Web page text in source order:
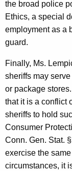
the broad police
Ethics, a special
employment as a
guard.
Finally, Ms.
sheriffs may
or package
that it is a conflict
sheriffs to hold
Consumer
Conn. Gen. Stat.
exercise the
circumstances, it